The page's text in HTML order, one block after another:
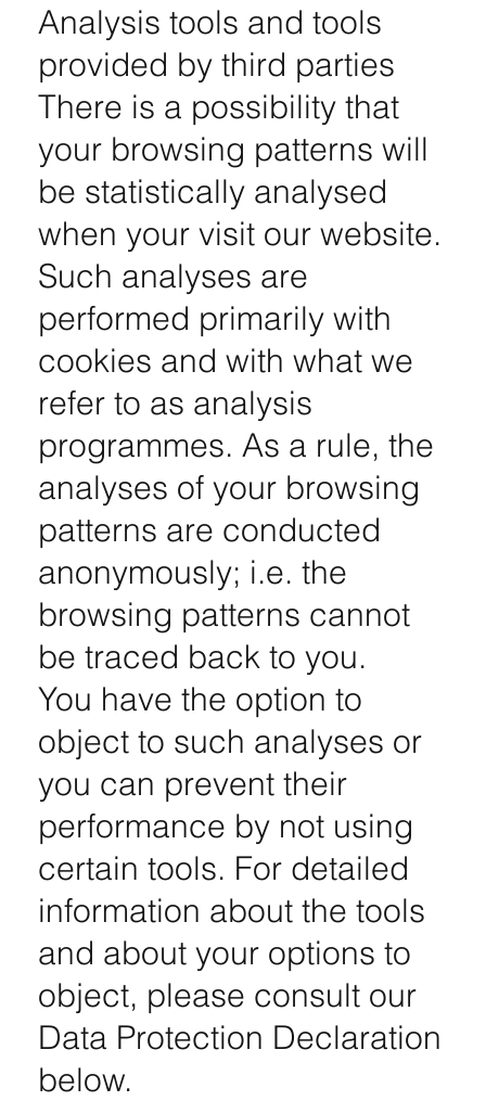
Analysis tools and tools
provided by third parties
There is a possibility that
your browsing patterns will
be statistically analysed
when your visit our website.
Such analyses are
performed primarily with
cookies and with what we
refer to as analysis
programmes. As a rule, the
analyses of your browsing
patterns are conducted
anonymously; i.e. the
browsing patterns cannot
be traced back to you.
You have the option to
object to such analyses or
you can prevent their
performance by not using
certain tools. For detailed
information about the tools
and about your options to
object, please consult our
Data Protection Declaration
below.